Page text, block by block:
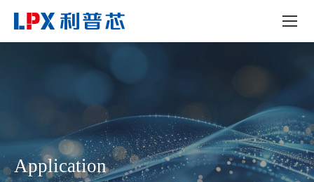
Application